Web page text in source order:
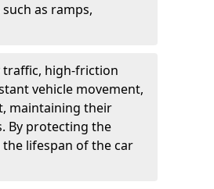
as ramps,
traffic, high-friction
vehicle movement,
maintaining their
By protecting the
lifespan of the car